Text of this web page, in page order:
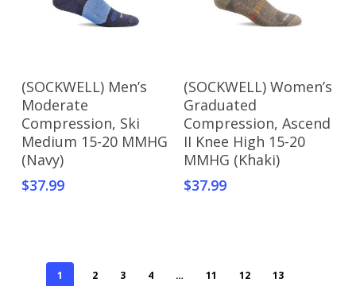
Add To Cart
(SOCKWELL) Men’s
Moderate
Compression, Ski
Medium 15-20 MMHG
(Navy)
$37.99
Add To Cart
(SOCKWELL) Women’s
Graduated
Compression, Ascend
II Knee High 15-20
MMHG (Khaki)
$37.99
1 2 3 4 … 11 12 13